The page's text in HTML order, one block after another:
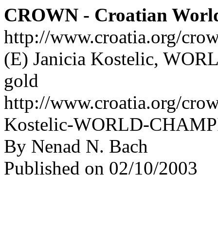
CROWN - Croatian
http://www.croatia.org/
(E) Janicia Kostelic,
gold
http://www.croatia.org/
Kostelic-WORLD-
By Nenad N. Bach
Published on 02/10/2003